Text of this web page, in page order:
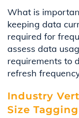
What is
keeping data
required for
assess data
requirements to
refresh
Industry
Size Tagging